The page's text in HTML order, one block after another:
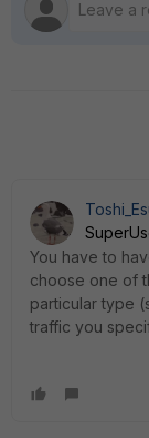
You have to
choose one of
particular type
traffic you